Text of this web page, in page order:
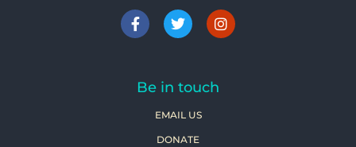
Be in touch
EMAIL US
DONATE